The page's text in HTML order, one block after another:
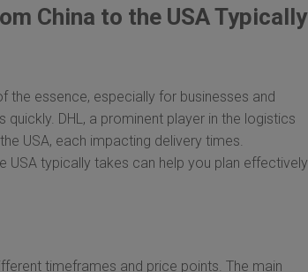
China to the USA Typically
the essence, especially for businesses and
DHL, a prominent player in the logistics
USA, each impacting delivery times.
USA typically takes can help you plan effectively
timeframes and price points. The main